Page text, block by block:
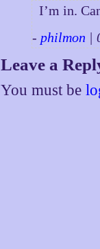
I’m in.
- philmon |
Leave a
You must be